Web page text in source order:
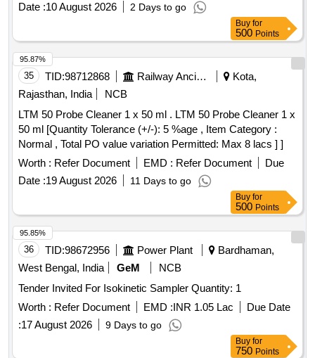
Date :10 August 2026 2 Days to go
Buy for
500 Points
35 TID:98712868 Railway Ancillaries
Kota,
Rajasthan, India
NCB
LTM 50 Probe Cleaner 1 x 50 ml . LTM 50 Probe Cleaner 1 x
50 ml [Quantity Tolerance (+/-): 5 %age , Item Category :
Normal , Total PO value variation Permitted: Max 8 lacs ] ]
Worth : Refer Document EMD : Refer Document
Due
Date :19 August 2026 11 Days to go
95.87%
Buy for
500 Points
36 TID:98672956 Power Plant
Bardhaman,
West Bengal, India
GeM
NCB
Tender Invited For Isokinetic Sampler Quantity: 1
Worth : Refer Document EMD :INR 1.05 Lac
Due Date
:17 August 2026 9 Days to go
95.85%
Buy for
750 Points